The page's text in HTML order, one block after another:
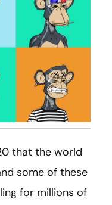
that the world
some of these
for millions of